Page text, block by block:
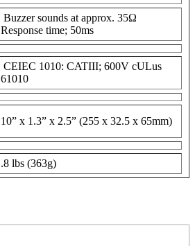
Buzzer sounds at approx. 35Ω
Response time; 50ms
CEIEC 1010: CATIII; 600V cULus
61010
10” x 1.3” x 2.5” (255 x 32.5 x 65mm)
.8 lbs (363g)